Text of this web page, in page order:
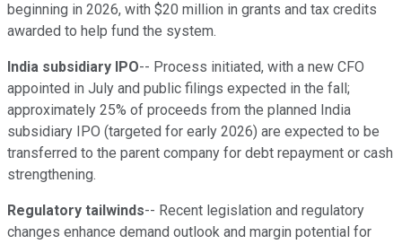
beginning in 2026, with $20 million in grants and tax credits
awarded to help fund the system.
India subsidiary IPO-- Process initiated, with a new CFO
appointed in July and public filings expected in the fall;
approximately 25% of proceeds from the planned India
subsidiary IPO (targeted for early 2026) are expected to be
transferred to the parent company for debt repayment or cash
strengthening.
Regulatory tailwinds-- Recent legislation and regulatory
changes enhance demand outlook and margin potential for